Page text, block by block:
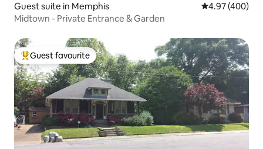
Guest suite in Memphis 4.97 out of 5
4.97 (400)
Midtown - Private Entrance & Garden
Top guest favourite
Guest favourite